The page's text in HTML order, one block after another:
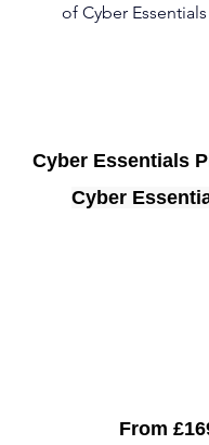
of Cyber
Cyber Essentials
Cyber
From